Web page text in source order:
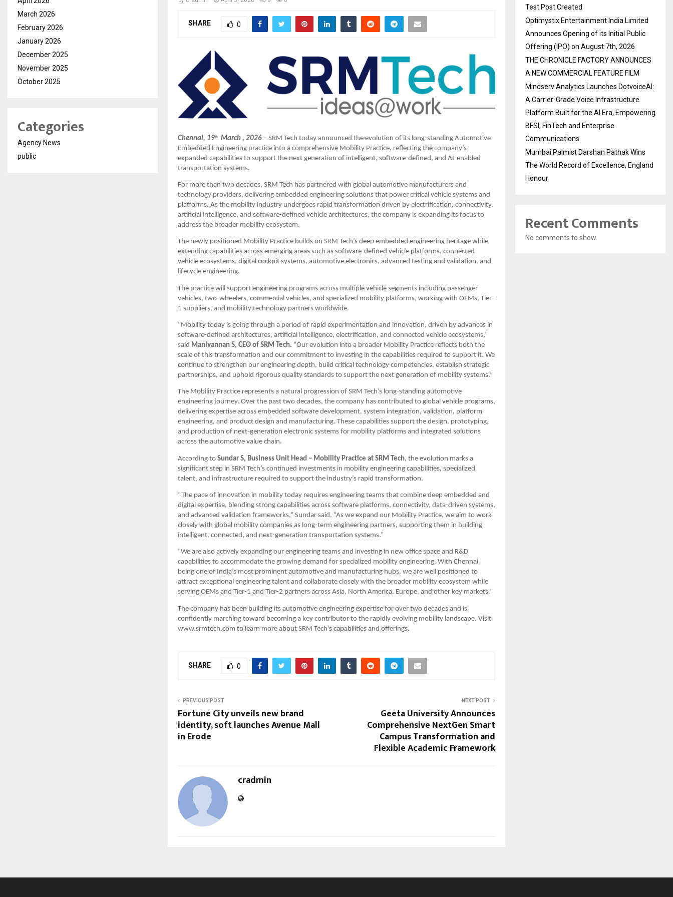
SHARE 0
Chennai, 19th March , 2026 – SRM Tech today announced the evolution of its long-standing Automotive
Embedded Engineering practice into a comprehensive Mobility Practice, reflecting the company’s
expanded capabilities to support the next generation of intelligent, software-defined, and AI-enabled
transportation systems.
For more than two decades, SRM Tech has partnered with global automotive manufacturers and
technology providers, delivering embedded engineering solutions that power critical vehicle systems and
platforms. As the mobility industry undergoes rapid transformation driven by electrification, connectivity,
artificial intelligence, and software-defined vehicle architectures, the company is expanding its focus to
address the broader mobility ecosystem.
The newly positioned Mobility Practice builds on SRM Tech’s deep embedded engineering heritage while
extending capabilities across emerging areas such as software-defined vehicle platforms, connected
vehicle ecosystems, digital cockpit systems, automotive electronics, advanced testing and validation, and
lifecycle engineering.
The practice will support engineering programs across multiple vehicle segments including passenger
vehicles, two-wheelers, commercial vehicles, and specialized mobility platforms, working with OEMs, Tier-
1 suppliers, and mobility technology partners worldwide.
“Mobility today is going through a period of rapid experimentation and innovation, driven by advances in
software-defined architectures, artificial intelligence, electrification, and connected vehicle ecosystems,”
said Manivannan S, CEO of SRM Tech. “Our evolution into a broader Mobility Practice reflects both the
scale of this transformation and our commitment to investing in the capabilities required to support it. We
continue to strengthen our engineering depth, build critical technology competencies, establish strategic
partnerships, and uphold rigorous quality standards to support the next generation of mobility systems.”
The Mobility Practice represents a natural progression of SRM Tech’s long-standing automotive
engineering journey. Over the past two decades, the company has contributed to global vehicle programs,
delivering expertise across embedded software development, system integration, validation, platform
engineering, and product design and manufacturing. These capabilities support the design, prototyping,
and production of next-generation electronic systems for mobility platforms and integrated solutions
across the automotive value chain.
According to Sundar S, Business Unit Head – Mobility Practice at SRM Tech, the evolution marks a
significant step in SRM Tech’s continued investments in mobility engineering capabilities, specialized
talent, and infrastructure required to support the industry’s rapid transformation.
“The pace of innovation in mobility today requires engineering teams that combine deep embedded and
digital expertise, blending strong capabilities across software platforms, connectivity, data-driven systems,
and advanced validation frameworks,” Sundar said. “As we expand our Mobility Practice, we aim to work
closely with global mobility companies as long-term engineering partners, supporting them in building
intelligent, connected, and next-generation transportation systems.”
“We are also actively expanding our engineering teams and investing in new office space and R&D
capabilities to accommodate the growing demand for specialized mobility engineering. With Chennai
being one of India’s most prominent automotive and manufacturing hubs, we are well positioned to
attract exceptional engineering talent and collaborate closely with the broader mobility ecosystem while
serving OEMs and Tier-1 and Tier-2 partners across Asia, North America, Europe, and other key markets.”
The company has been building its automotive engineering expertise for over two decades and is
confidently marching toward becoming a key contributor to the rapidly evolving mobility landscape. Visit
www.srmtech.com to learn more about SRM Tech’s capabilities and offerings.
SHARE 0
PREVIOUS POST
Fortune City unveils new brand
identity, soft launches Avenue Mall
in Erode
NEXT POST
Geeta University Announces
Comprehensive NextGen Smart
Campus Transformation and
Flexible Academic Framework
cradmin
March 2026
February 2026
January 2026
December 2025
November 2025
October 2025
Categories
Agency News
public
Test Post Created
Optimystix Entertainment India Limited
Announces Opening of its Initial Public
Offering (IPO) on August 7th, 2026
THE CHRONICLE FACTORY ANNOUNCES
A NEW COMMERCIAL FEATURE FILM
Mindserv Analytics Launches DotvoiceAI:
A Carrier-Grade Voice Infrastructure
Platform Built for the AI Era, Empowering
BFSI, FinTech and Enterprise
Communications
Mumbai Palmist Darshan Pathak Wins
The World Record of Excellence, England
Honour
Recent Comments
No comments to show.